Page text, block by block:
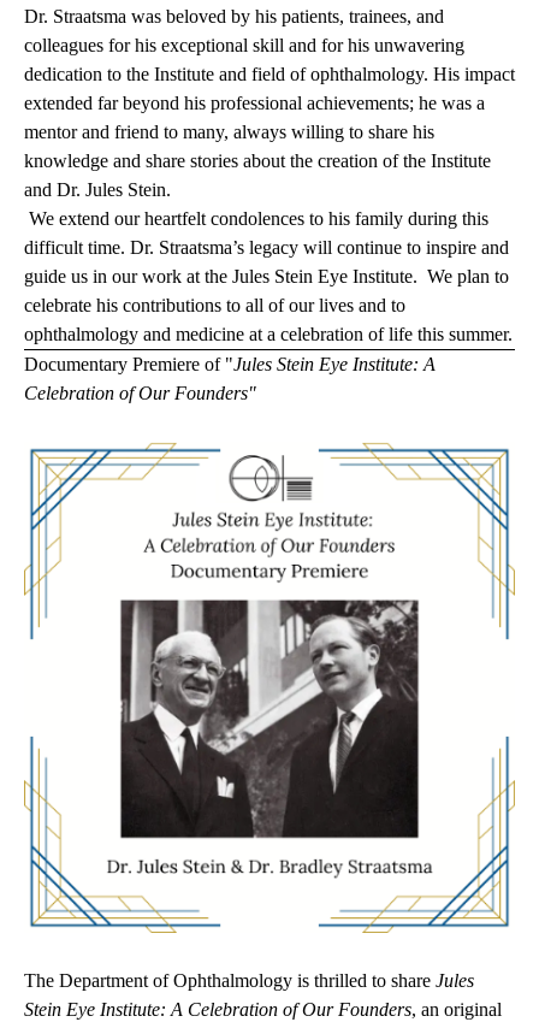
Dr. Straatsma was beloved by his patients, trainees, and
colleagues for his exceptional skill and for his unwavering
dedication to the Institute and field of ophthalmology. His impact
extended far beyond his professional achievements; he was a
mentor and friend to many, always willing to share his
knowledge and share stories about the creation of the Institute
and Dr. Jules Stein.
We extend our heartfelt condolences to his family during this
difficult time. Dr. Straatsma’s legacy will continue to inspire and
guide us in our work at the Jules Stein Eye Institute. We plan to
celebrate his contributions to all of our lives and to
ophthalmology and medicine at a celebration of life this summer.
Documentary Premiere of "Jules Stein Eye Institute: A
Celebration of Our Founders"
The Department of Ophthalmology is thrilled to share Jules
Stein Eye Institute: A Celebration of Our Founders, an original